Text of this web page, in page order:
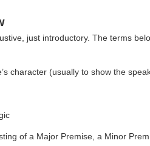
just introductory. The terms
character (usually to show the
of a Major Premise, a Minor